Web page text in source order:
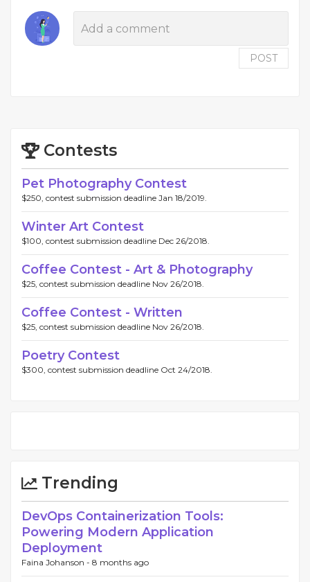
POST
Contests
Pet Photography Contest
$250, contest submission deadline Jan 18/2019.
Winter Art Contest
$100, contest submission deadline Dec 26/2018.
Coffee Contest - Art & Photography
$25, contest submission deadline Nov 26/2018.
Coffee Contest - Written
$25, contest submission deadline Nov 26/2018.
Poetry Contest
$300, contest submission deadline Oct 24/2018.
Trending
DevOps Containerization Tools:
Powering Modern Application
Deployment
Faina Johanson - 8 months ago